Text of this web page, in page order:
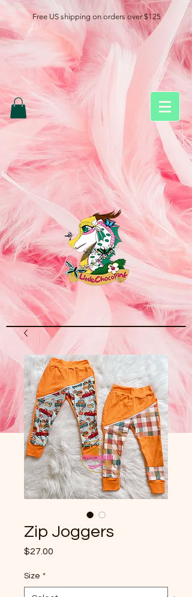
Free US shipping on orders over $125
Zip Joggers
$27.00
Size *